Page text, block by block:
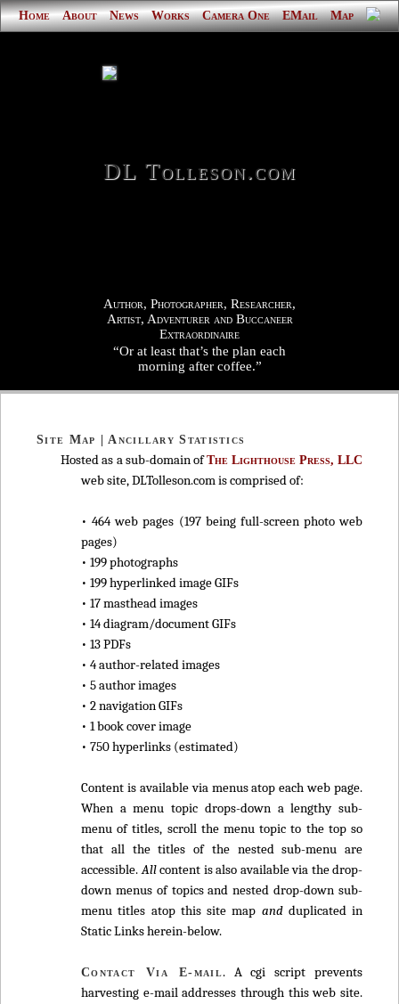
Home About News Works Camera One EMail Map
DL Tolleson.com
Author, Photographer, Researcher,
Artist, Adventurer and Buccaneer
Extraordinaire
“Or at least that’s the plan each
morning after coffee.”
Site Map | Ancillary Statistics
Hosted as a sub-domain ofThe Lighthouse Press, LLC
web site, DLTolleson.com is comprised of:
• 464 web pages (197 being full-screen photo web
pages)
• 199 photographs
• 199 hyperlinked image GIFs
• 17 masthead images
• 14 diagram/document GIFs
• 13 PDFs
• 4 author-related images
• 5 author images
• 2 navigation GIFs
• 1 book cover image
• 750 hyperlinks (estimated)
Content is available via menus atop each web page.
When a menu topic drops-down a lengthy sub-
menu of titles, scroll the menu topic to the top so
that all the titles of the nested sub-menu are
accessible.Allcontent is also available via the drop-
down menus of topics and nested drop-down sub-
menu titles atop this site map andduplicated in
Static Links herein-below.
Contact Via E-mail. A cgi script prevents
harvesting e-mail addresses through this web site.